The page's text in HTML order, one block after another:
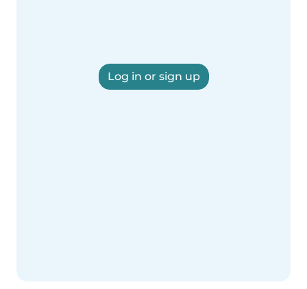
Log in or sign up